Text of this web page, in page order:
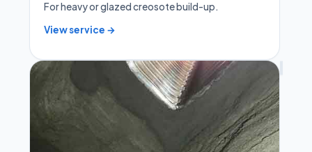
For heavy or glazed creosote build-up.
View service →